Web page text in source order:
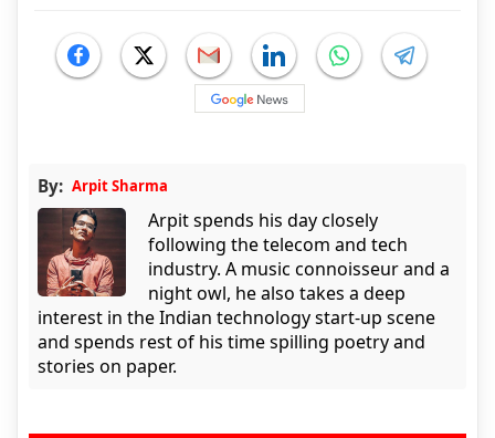
By: Arpit Sharma
Arpit spends his day closely
following the telecom and tech
industry. A music connoisseur and a
night owl, he also takes a deep
interest in the Indian technology start-up scene
and spends rest of his time spilling poetry and
stories on paper.